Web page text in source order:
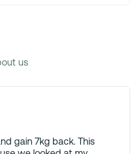
us
gain 7kg back. This